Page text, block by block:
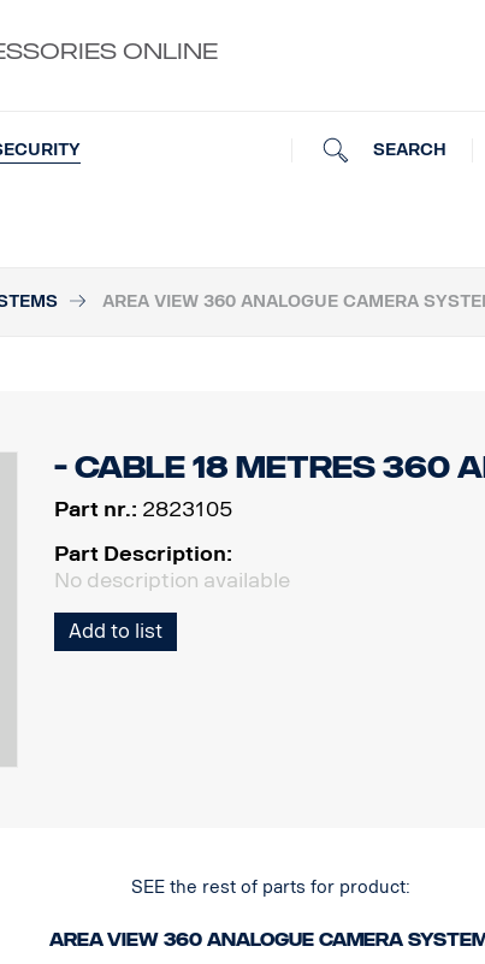
ONLINE
SEARCH
AREA VIEW 360 ANALOGUE CAMERA
- Cable 18 Metres 360
Part nr.: 2823105
Part Description:
No description available
Add to list
SEE the rest of parts for product:
Area View 360 Analogue camera